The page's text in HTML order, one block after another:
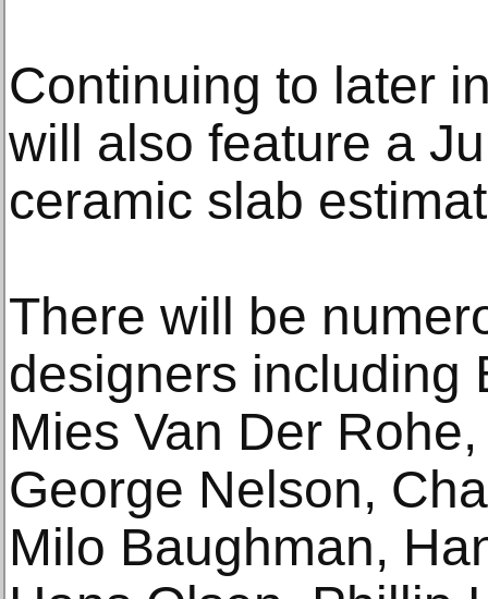
Continuing to later
will also feature a
ceramic slab
There will be
designers including
Mies Van Der
George Nelson,
Milo Baughman,